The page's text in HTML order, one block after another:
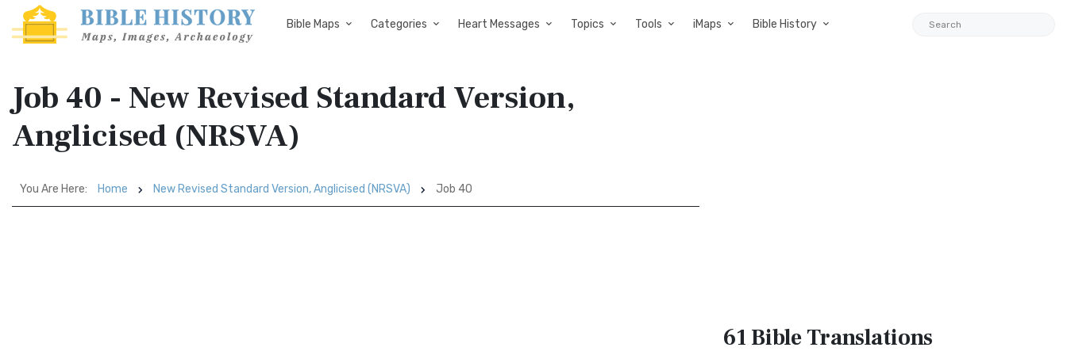
Bible Maps Categories Heart Messages Topics Tools iMaps Bible History
Job 40 - New Revised Standard Version,
Anglicised (NRSVA)
You Are Here: Home New Revised Standard Version, Anglicised (NRSVA) Job 40
61 BibleTranslations